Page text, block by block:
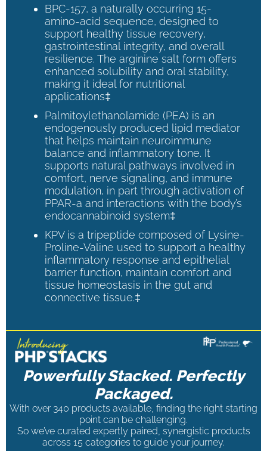
BPC-157, a naturally occurring 15-
amino-acid sequence, designed to
support healthy tissue recovery,
gastrointestinal integrity, and overall
resilience. The arginine salt form offers
enhanced solubility and oral stability,
making it ideal for nutritional
applications‡
Palmitoylethanolamide (PEA) is an
endogenously produced lipid mediator
that helps maintain neuroimmune
balance and inflammatory tone. It
supports natural pathways involved in
comfort, nerve signaling, and immune
modulation, in part through activation of
PPAR-a and interactions with the body’s
endocannabinoid system‡
KPV is a tripeptide composed of Lysine-
Proline-Valine used to support a healthy
inflammatory response and epithelial
barrier function, maintain comfort and
tissue homeostasis in the gut and
connective tissue.‡
Powerfully Stacked. Perfectly
Packaged.
With over 340 products available, finding the right starting
point can be challenging.
So we’ve curated expertly paired, synergistic products
across 15 categories to guide your journey.